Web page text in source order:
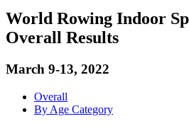
World Rowing Indoor
Overall Results
March 9-13, 2022
Overall
By Age Category